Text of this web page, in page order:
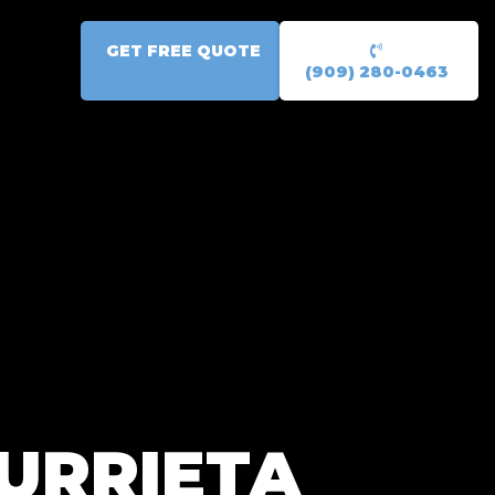
GET FREE QUOTE
(909) 280-0463